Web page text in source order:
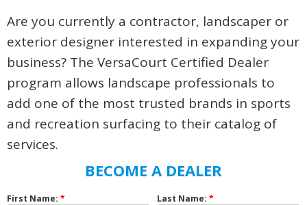
Are you currently a contractor, landscaper or
exterior designer interested in expanding your
business? The VersaCourt Certified Dealer
program allows landscape professionals to
add one of the most trusted brands in sports
and recreation surfacing to their catalog of
services.
BECOME A DEALER
First Name: Last Name: